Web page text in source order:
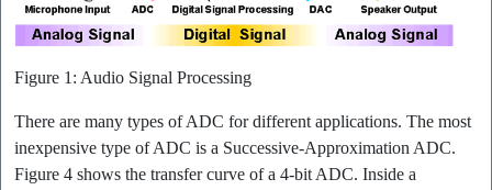
Figure 1: Audio Signal Processing
There are many types of ADC for different applications. The most
inexpensive type of ADC is a Successive-Approximation ADC.
Figure 4 shows the transfer curve of a 4-bit ADC. Inside a